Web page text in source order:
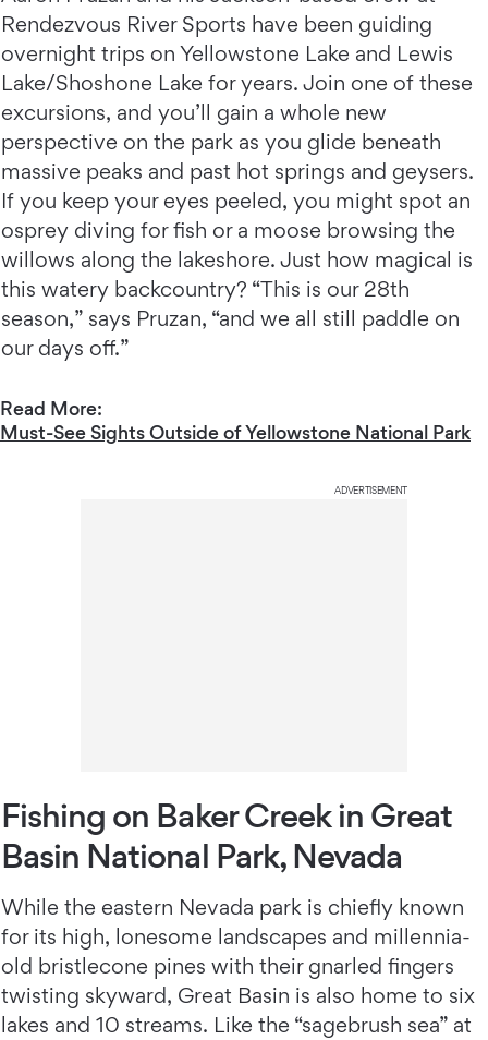
Rendezvous River Sports have been guiding
overnight trips on Yellowstone Lake and Lewis
Lake/Shoshone Lake for years. Join one of these
excursions, and you’ll gain a whole new
perspective on the park as you glide beneath
massive peaks and past hot springs and geysers.
If you keep your eyes peeled, you might spot an
osprey diving for fish or a moose browsing the
willows along the lakeshore. Just how magical is
this watery backcountry? “This is our 28th
season,” says Pruzan, “and we all still paddle on
our days off.”
Read More:
Must-See Sights Outside of Yellowstone National Park
ADVERTISEMENT
Fishing on Baker Creek in Great
Basin National Park, Nevada
While the eastern Nevada park is chiefly known
for its high, lonesome landscapes and millennia-
old bristlecone pines with their gnarled fingers
twisting skyward, Great Basin is also home to six
lakes and 10 streams. Like the “sagebrush sea” at